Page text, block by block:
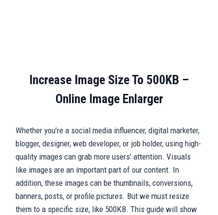
Increase Image Size To 500KB –
Online Image Enlarger
Whether you’re a social media influencer, digital marketer,
blogger, designer, web developer, or job holder, using high-
quality images can grab more users’ attention. Visuals
like images are an important part of our content. In
addition, these images can be thumbnails, conversions,
banners, posts, or profile pictures. But we must resize
them to a specific size, like 500KB. This guide will show